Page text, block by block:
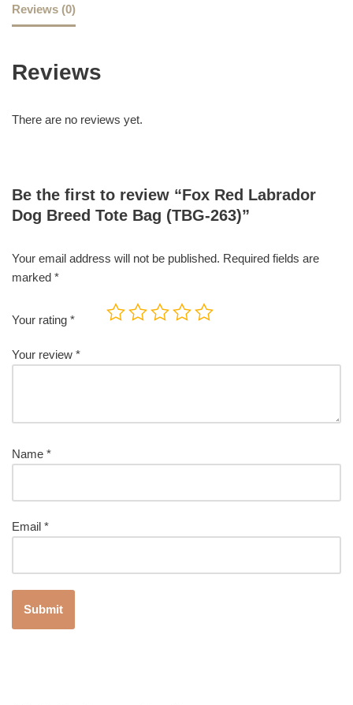
Reviews (0)
Reviews
There are no reviews yet.
Be the first to review “Fox Red Labrador
Dog Breed Tote Bag (TBG-263)”
Your email address will not be published. Required fields are
marked *
Your rating *
Your review *
Name *
Email *